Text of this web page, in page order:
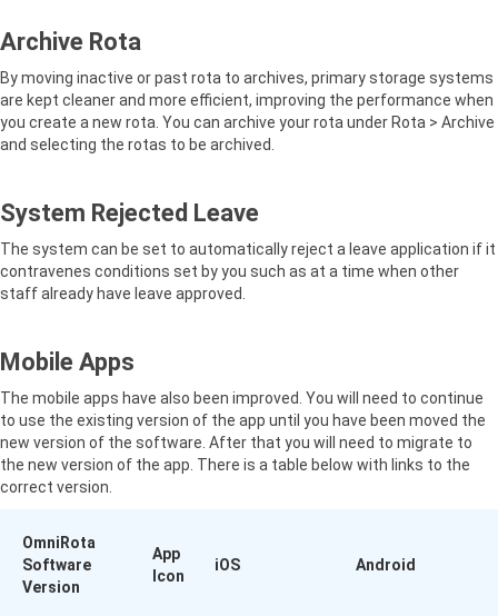
Archive Rota
By moving inactive or past rota to archives, primary storage systems
are kept cleaner and more efficient, improving the performance when
you create a new rota. You can archive your rota under Rota > Archive
and selecting the rotas to be archived.
System Rejected Leave
The system can be set to automatically reject a leave application if it
contravenes conditions set by you such as at a time when other
staff already have leave approved.
Mobile Apps
The mobile apps have also been improved. You will need to continue
to use the existing version of the app until you have been moved the
new version of the software. After that you will need to migrate to
the new version of the app. There is a table below with links to the
correct version.
OmniRota
Software
Version
App
Icon
iOS Android